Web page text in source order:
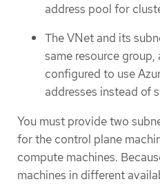
address pool for
The VNet and its
same resource
configured to use
addresses instead of
You must provide two
for the control plane
compute machines.
machines in different